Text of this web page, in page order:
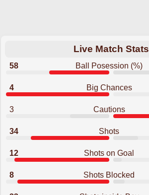
Live Match Stats
58 Ball Posession (%)
4 Big Chances
3 Cautions
34 Shots
12 Shots on Goal
8 Shots Blocked